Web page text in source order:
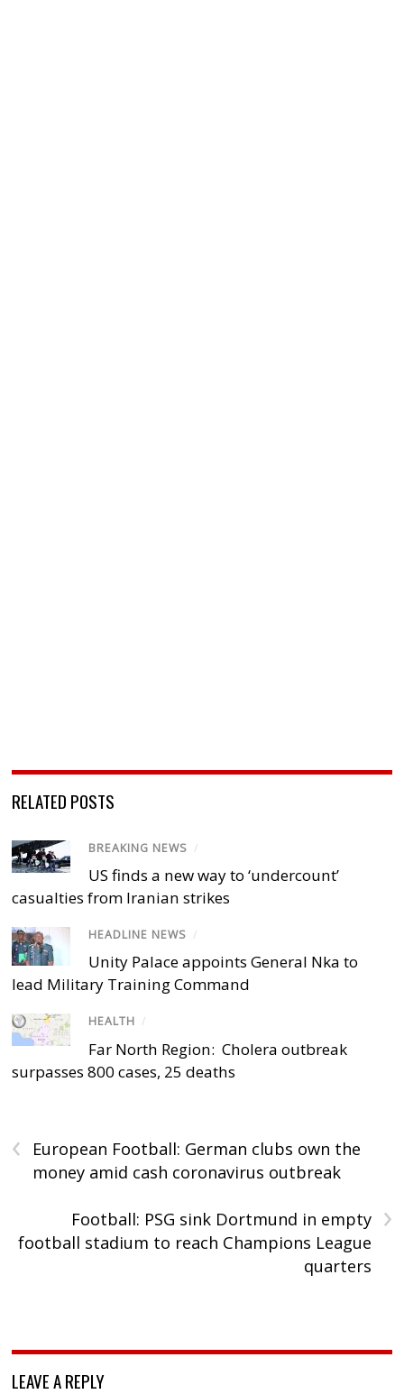
RELATED POSTS
BREAKING NEWS /
US finds a new way to ‘undercount’
casualties from Iranian strikes
HEADLINE NEWS /
Unity Palace appoints General Nka to
lead Military Training Command
HEALTH /
Far North Region: Cholera outbreak
surpasses 800 cases, 25 deaths
‹
European Football: German clubs own the
money amid cash coronavirus outbreak
›
Football: PSG sink Dortmund in empty
football stadium to reach Champions League
quarters
LEAVE A REPLY